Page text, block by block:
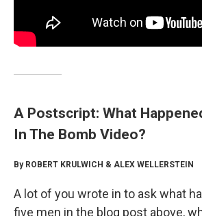
A Postscript: What
In The Bomb Video?
By ROBERT KRULWICH & ALEX WELLERSTEIN
A lot of you wrote in to ask what
five men in the blog post above,